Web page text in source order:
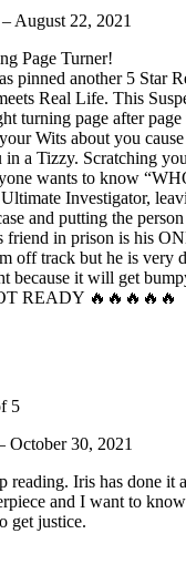
– August 22, 2021
Page Turner!
pinned another 5 Star
Real Life. This
turning page after
Wits about you
a Tizzy. Scratching
wants to know
Investigator,
and putting the
friend in prison is his
off track but he is very
because it will get
READY 🔥🔥🔥🔥🔥
5
October 30, 2021
reading. Iris has done it
and I want to
get justice.